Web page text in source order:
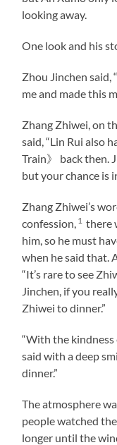
looking away.
One look and his
Zhou Jinchen said,
me and made this
Zhang Zhiwei, on
said, “Lin Rui also
Train》 back then.
but your chance is
Zhang Zhiwei’s
confession, 1 there
him, so he must
when he said that.
“It’s rare to see
Jinchen, if you
Zhiwei to dinner.”
“With the kindness
said with a deep
dinner.”
The atmosphere
people watched
longer until the